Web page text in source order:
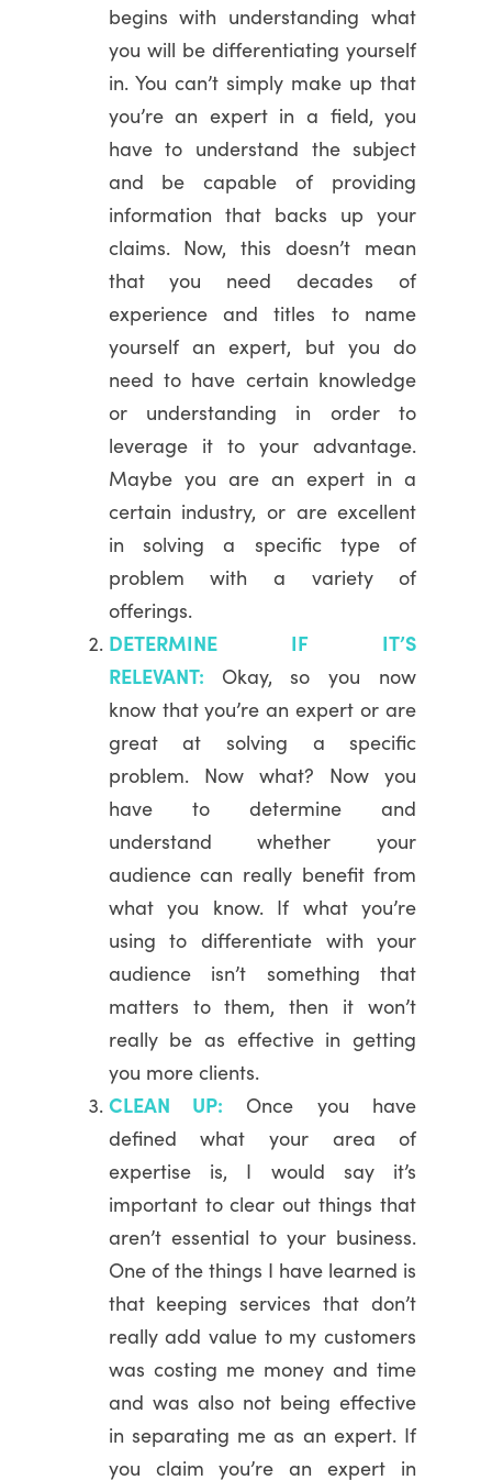
begins with understanding what
you will be differentiating yourself
in. You can’t simply make up that
you’re an expert in a field, you
have to understand the subject
and be capable of providing
information that backs up your
claims. Now, this doesn’t mean
that you need decades of
experience and titles to name
yourself an expert, but you do
need to have certain knowledge
or understanding in order to
leverage it to your advantage.
Maybe you are an expert in a
certain industry, or are excellent
in solving a specific type of
problem with a variety of
offerings.
DETERMINE IF IT’S
RELEVANT: Okay, so you now
know that you’re an expert or are
great at solving a specific
problem. Now what? Now you
have to determine and
understand whether your
audience can really benefit from
what you know. If what you’re
using to differentiate with your
audience isn’t something that
matters to them, then it won’t
really be as effective in getting
you more clients.
CLEAN UP:
Once you have
defined what your area of
expertise is, I would say it’s
important to clear out things that
aren’t essential to your business.
One of the things I have learned is
that keeping services that don’t
really add value to my customers
was costing me money and time
and was also not being effective
in separating me as an expert. If
you claim you’re an expert in